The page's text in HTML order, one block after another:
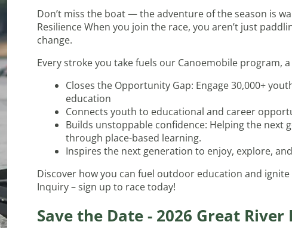
Don’t miss the boat — the adventure of the season is
Resilience When you join the race, you aren’t just
change.
Every stroke you take fuels our Canoemobile program,
Closes the Opportunity Gap: Engage 30,000+
education
Connects youth to educational and career
Builds unstoppable confidence: Helping the next
through place-based learning.
Inspires the next generation to enjoy, explore,
Discover how you can fuel outdoor education and
Inquiry – sign up to race today!
Save the Date - 2026 Great River